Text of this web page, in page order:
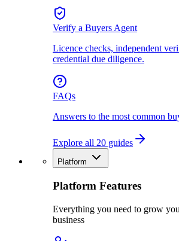
Verify a Buyers Agent
Licence checks, independent
credential due diligence.
FAQs
Answers to the most common
Explore all 20 guides
Platform
Platform Features
Everything you need to grow
business